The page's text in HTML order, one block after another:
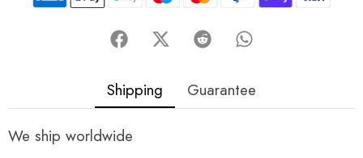
Shipping Guarantee
We ship worldwide